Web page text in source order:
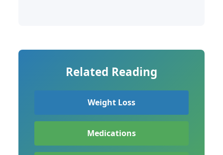
Related Reading
Weight Loss
Medications